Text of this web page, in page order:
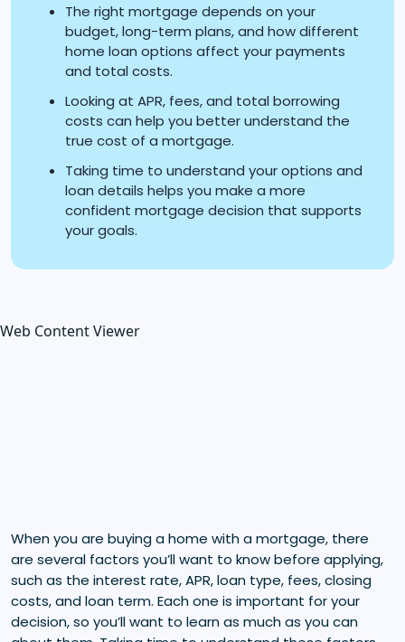
The right mortgage depends on your
budget, long-term plans, and how different
home loan options affect your payments
and total costs.
Looking at APR, fees, and total borrowing
costs can help you better understand the
true cost of a mortgage.
Taking time to understand your options and
loan details helps you make a more
confident mortgage decision that supports
your goals.
Web Content Viewer
When you are buying a home with a mortgage, there
are several factors you’ll want to know before applying,
such as the interest rate, APR, loan type, fees, closing
costs, and loan term. Each one is important for your
decision, so you’ll want to learn as much as you can